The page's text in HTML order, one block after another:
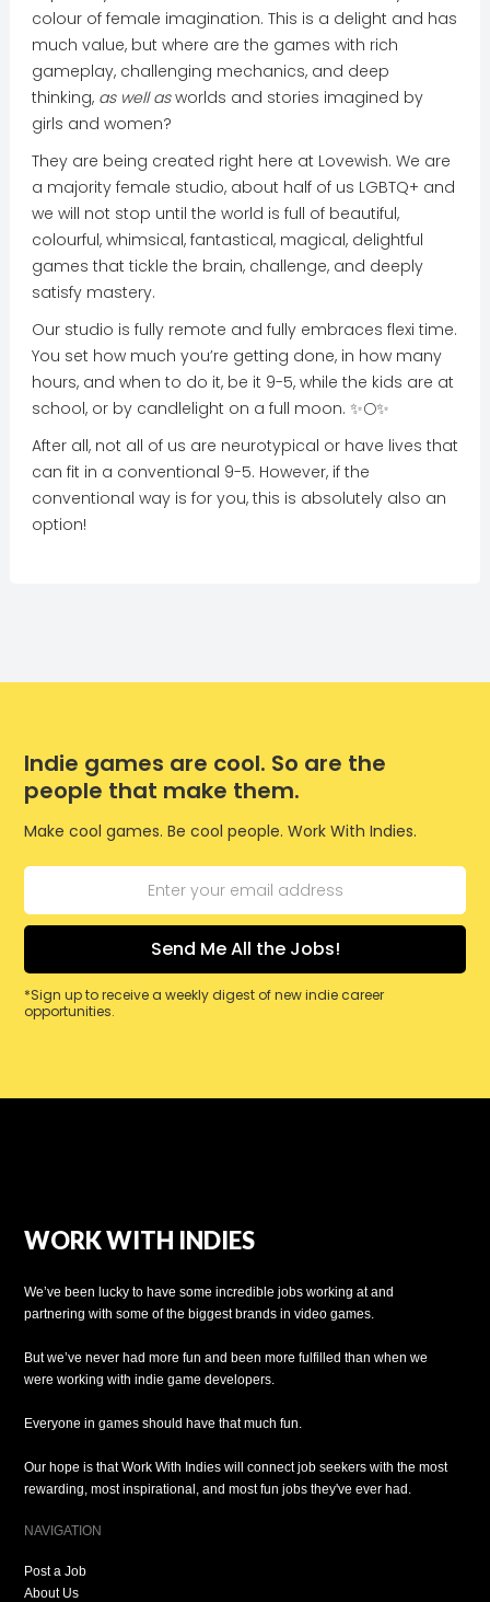
colour of female imagination. This is a delight and has
much value, but where are the games with rich
gameplay, challenging mechanics, and deep
thinking, as well asworlds and stories imagined by
girls and women?
They are being created right here at Lovewish. We are
a majority female studio, about half of us LGBTQ+ and
we will not stop until the world is full of beautiful,
colourful, whimsical, fantastical, magical, delightful
games that tickle the brain, challenge, and deeply
satisfy mastery.
Our studio is fully remote and fully embraces flexi time.
You set how much you’re getting done, in how many
hours, and when to do it, be it 9-5, while the kids are at
school, or by candlelight on a full moon. ✨🌕✨
After all, not all of us are neurotypical or have lives that
can fit in a conventional 9-5. However, if the
conventional way is for you, this is absolutely also an
option!
Indie games are cool. So are the
people that make them.
Make cool games. Be cool people. Work With Indies.
*Sign up to receive a weekly digest of new indie career
opportunities.
WORK WITH INDIES
We’ve been lucky to have some incredible jobs working at and
partnering with some of the biggest brands in video games.
But we’ve never had more fun and been more fulfilled than when we
were working with indie game developers.
Everyone in games should have that much fun.
Our hope is that Work With Indies will connect job seekers with the most
rewarding, most inspirational, and most fun jobs they've ever had.
NAVIGATION
Post a Job
About Us